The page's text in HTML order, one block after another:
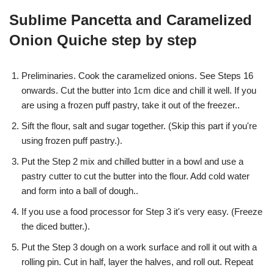
Sublime Pancetta and Caramelized
Onion Quiche step by step
Preliminaries. Cook the caramelized onions. See Steps 16
onwards. Cut the butter into 1cm dice and chill it well. If you
are using a frozen puff pastry, take it out of the freezer..
Sift the flour, salt and sugar together. (Skip this part if you're
using frozen puff pastry.).
Put the Step 2 mix and chilled butter in a bowl and use a
pastry cutter to cut the butter into the flour. Add cold water
and form into a ball of dough..
If you use a food processor for Step 3 it's very easy. (Freeze
the diced butter.).
Put the Step 3 dough on a work surface and roll it out with a
rolling pin. Cut in half, layer the halves, and roll out. Repeat